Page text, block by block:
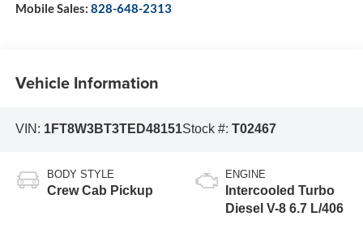
Mobile Sales: 828-648-2313
Vehicle Information
VIN: 1FT8W3BT3TED48151Stock #: T02467
BODY STYLE
Crew Cab Pickup
ENGINE
Intercooled Turbo
Diesel V-8 6.7 L/406